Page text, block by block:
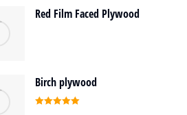
Red Film Faced Plywood
Birch plywood